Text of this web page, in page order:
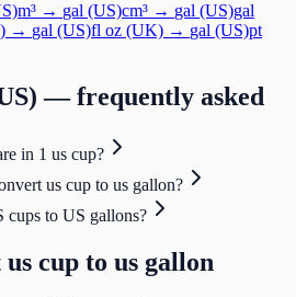
m³ → gal (US)cm³ → gal (US)gal
→ gal (US)fl oz (UK) → gal (US)pt
— frequently asked
in 1 us cup?
us cup to us gallon?
to US gallons?
us cup to us gallon